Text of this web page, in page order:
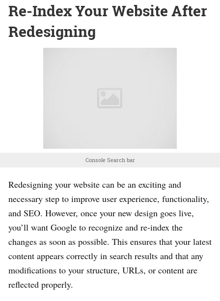
Re-Index Your Website After
Redesigning
Console Search bar
Redesigning your website can be an exciting and
necessary step to improve user experience, functionality,
and SEO. However, once your new design goes live,
you’ll want Google to recognize and re-index the
changes as soon as possible. This ensures that your latest
content appears correctly in search results and that any
modifications to your structure, URLs, or content are
reflected properly.